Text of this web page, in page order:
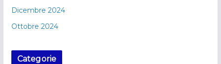
Dicembre 2024
Ottobre 2024
Categorie